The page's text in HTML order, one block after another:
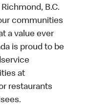
B.C.
communities
a value ever
is proud to be
at
restaurants